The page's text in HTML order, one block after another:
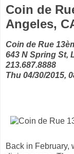
Coin de
Angeles,
Coin de Rue
643 N Spring St,
213.687.8888
Thu 04/30/2015,
Back in February,